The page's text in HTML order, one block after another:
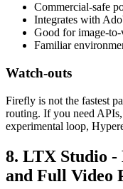
Commercial-safe
Integrates with
Good for image-to-
Familiar
Watch-outs
Firefly is not the fastest
routing. If you need
experimental loop,
8. LTX Studio
and Full Video